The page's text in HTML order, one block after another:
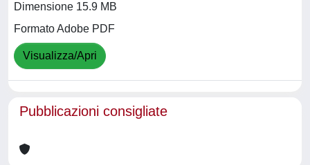
Dimensione 15.9 MB
Formato Adobe PDF
Visualizza/Apri
Pubblicazioni consigliate